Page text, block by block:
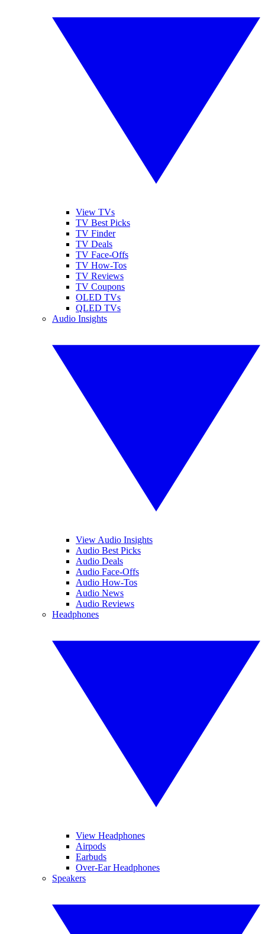
View TVs
TV Best Picks
TV Finder
TV Deals
TV Face-Offs
TV How-Tos
TV Reviews
TV Coupons
OLED TVs
QLED TVs
Audio Insights
View Audio Insights
Audio Best Picks
Audio Deals
Audio Face-Offs
Audio How-Tos
Audio News
Audio Reviews
Headphones
View Headphones
Airpods
Earbuds
Over-Ear Headphones
Speakers